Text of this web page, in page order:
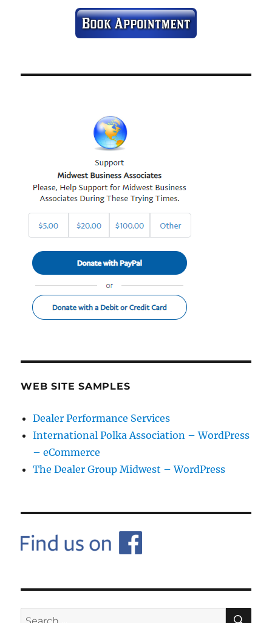
WEB SITE SAMPLES
Dealer Performance Services
International Polka Association – WordPress
– eCommerce
The Dealer Group Midwest – WordPress
Search